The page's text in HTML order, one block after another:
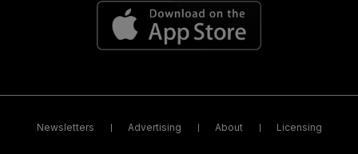
Newsletters Advertising About Licensing